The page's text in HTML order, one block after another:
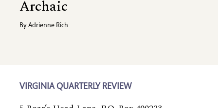
Archaic
By Adrienne Rich
VIRGINIA QUARTERLY REVIEW